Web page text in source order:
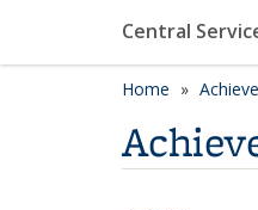
Central
Home Achieve